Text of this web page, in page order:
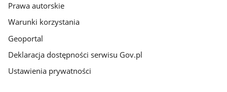
Prawa autorskie
Warunki korzystania
Geoportal
Deklaracja dostępności serwisu Gov.pl
Ustawienia prywatności